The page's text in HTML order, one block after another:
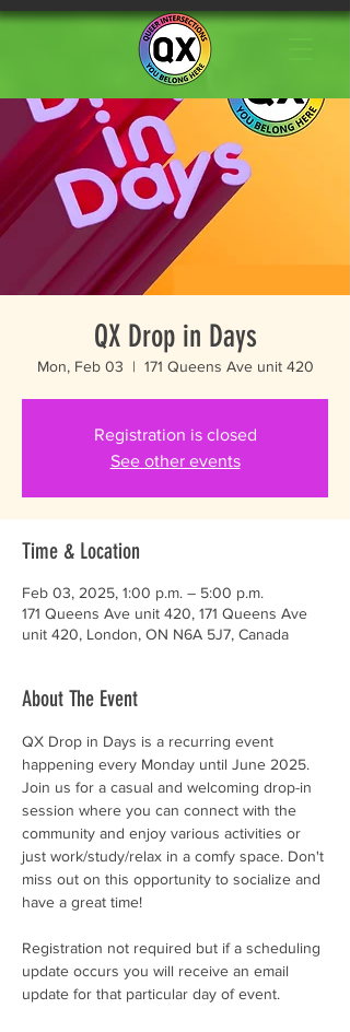
QX Drop in Days
Mon, Feb 03
  |
171 Queens Ave unit 420
Registration is closed
See other events
Time & Location
Feb 03, 2025, 1:00 p.m. – 5:00 p.m.
171 Queens Ave unit 420, 171 Queens Ave
unit 420, London, ON N6A 5J7, Canada
About The Event
QX Drop in Days is a recurring event
happening every Monday until June 2025.
Join us for a casual and welcoming drop-in
session where you can connect with the
community and enjoy various activities or
just work/study/relax in a comfy space. Don't
miss out on this opportunity to socialize and
have a great time!
Registration not required but if a scheduling
update occurs you will receive an email
update for that particular day of event.